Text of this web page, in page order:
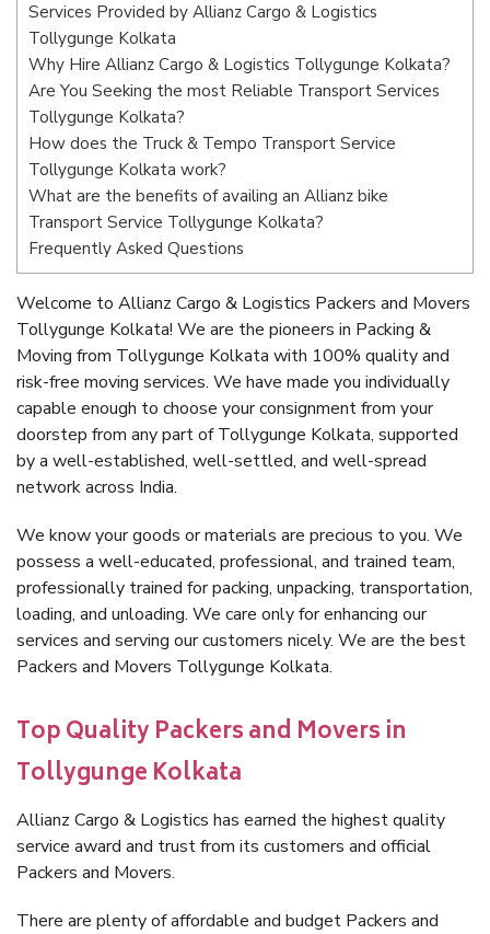
Services Provided by Allianz Cargo & Logistics
Tollygunge Kolkata
Why Hire Allianz Cargo & Logistics Tollygunge Kolkata?
Are You Seeking the most Reliable Transport Services
Tollygunge Kolkata?
How does the Truck & Tempo Transport Service
Tollygunge Kolkata work?
What are the benefits of availing an Allianz bike
Transport Service Tollygunge Kolkata?
Frequently Asked Questions
Welcome to Allianz Cargo & Logistics Packers and Movers
Tollygunge Kolkata! We are the pioneers in Packing &
Moving from Tollygunge Kolkata with 100% quality and
risk-free moving services. We have made you individually
capable enough to choose your consignment from your
doorstep from any part of Tollygunge Kolkata, supported
by a well-established, well-settled, and well-spread
network across India.
We know your goods or materials are precious to you. We
possess a well-educated, professional, and trained team,
professionally trained for packing, unpacking, transportation,
loading, and unloading. We care only for enhancing our
services and serving our customers nicely. We are the best
Packers and Movers Tollygunge Kolkata.
Top Quality Packers and Movers in
Tollygunge Kolkata
Allianz Cargo & Logistics has earned the highest quality
service award and trust from its customers and official
Packers and Movers.
There are plenty of affordable and budget Packers and